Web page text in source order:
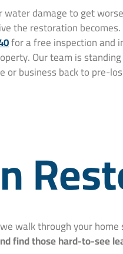
water damage to get
the restoration
for a free inspection and
Our team is
or business back to pre-
walk through your
find those hard-to-see